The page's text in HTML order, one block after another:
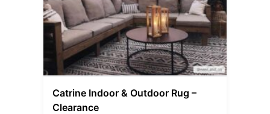
Catrine Indoor & Outdoor Rug –
Clearance